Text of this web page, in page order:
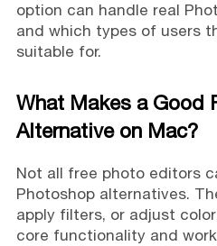
option can handle real
and which types of users
suitable for.
What Makes a Good
Alternative on Mac?
Not all free photo editors
Photoshop alternatives.
apply filters, or adjust
core functionality and